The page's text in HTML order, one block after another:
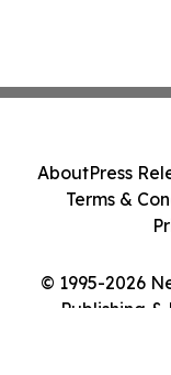
© 1995-2026
Publishing &
AboutPress
Terms &